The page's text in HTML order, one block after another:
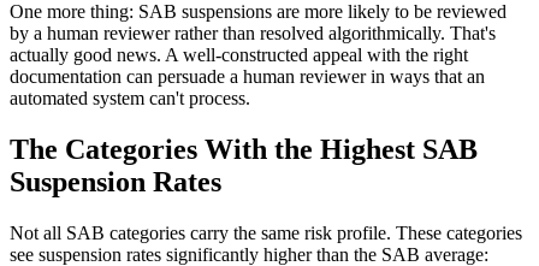
One more thing: SAB suspensions are more likely to be reviewed
by a human reviewer rather than resolved algorithmically. That's
actually good news. A well-constructed appeal with the right
documentation can persuade a human reviewer in ways that an
automated system can't process.
The Categories With the Highest SAB
Suspension Rates
Not all SAB categories carry the same risk profile. These categories
see suspension rates significantly higher than the SAB average: